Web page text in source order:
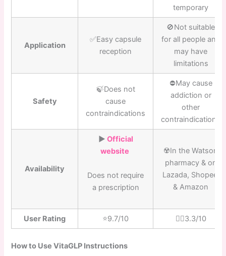
temporary
Application
✅Easy capsule
reception
🚫Not suitable
for all people and
may have
limitations
Safety
🍃Does not
cause
contraindications
⛔️May cause
addiction or
other
contraindications
Availability
▶️ Official
website
Does not require
a prescription
☢️In the Watson
pharmacy & on
Lazada, Shopee,
& Amazon
User Rating ⭐️9.7/10 👎🏼3.3/10
How to Use VitaGLP Instructions